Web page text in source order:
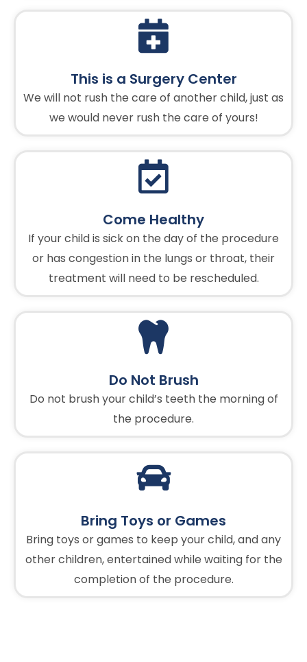
This is a Surgery Center
We will not rush the care of another child, just as
we would never rush the care of yours!
Come Healthy
If your child is sick on the day of the procedure
or has congestion in the lungs or throat, their
treatment will need to be rescheduled.
Do Not Brush
Do not brush your child’s teeth the morning of
the procedure.
Bring Toys or Games
Bring toys or games to keep your child, and any
other children, entertained while waiting for the
completion of the procedure.